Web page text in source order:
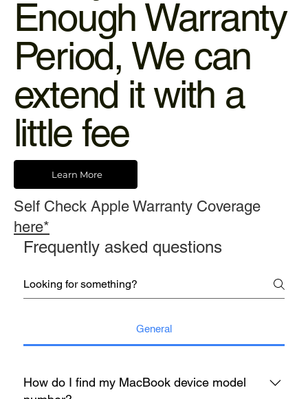
Enough Warranty
Period, We can
extend it with a
little fee
Learn More
Self Check Apple Warranty Coverage
here*
Frequently asked questions
General
How do I find my MacBook device model